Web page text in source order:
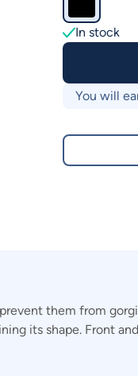
In stock
You will
them from
its shape. Front